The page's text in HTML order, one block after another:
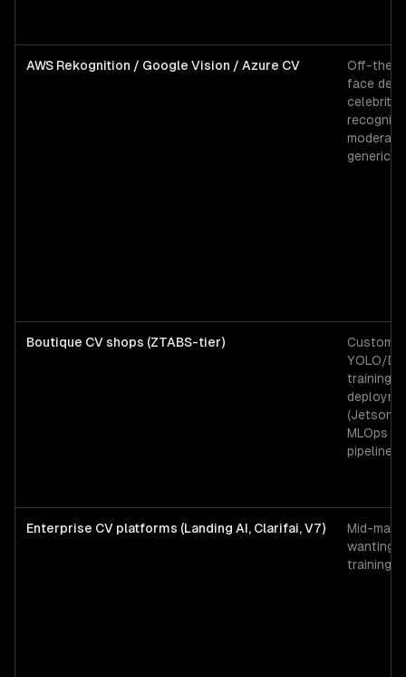
AWS Rekognition / Google Vision / Azure CV
Off-the-
face
celebrity
generic
Boutique CV shops (ZTABS-tier)
Custom
YOLO/
training,
(Jetson,
MLOps +
pipeline
Enterprise CV platforms (Landing AI, Clarifai, V7)
Mid-
wanting
training +